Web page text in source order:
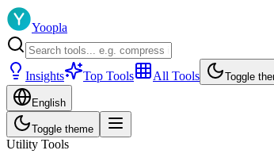
Yoopla
Insights Top Tools All Tools Toggle
English
Toggle theme
Utility Tools